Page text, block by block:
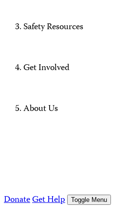
Safety Resources
Get Involved
About Us
DonateGet Help Toggle Menu